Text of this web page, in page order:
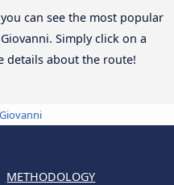
can see the most popular
Simply click on a
details about the route!
METHODOLOGY